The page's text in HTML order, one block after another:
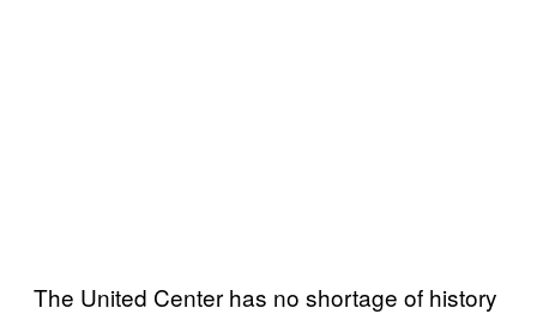
The United Center has no shortage of history